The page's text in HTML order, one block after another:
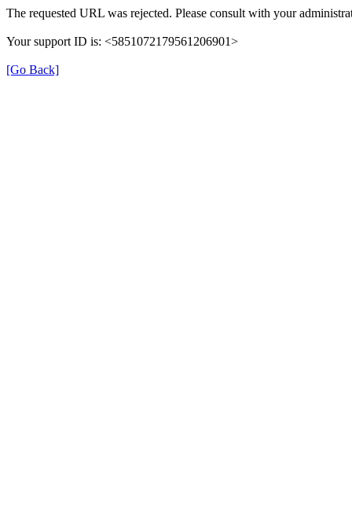
The requested URL was rejected. Please consult with your
Your support ID is: <5851072179561206901>
[Go Back]